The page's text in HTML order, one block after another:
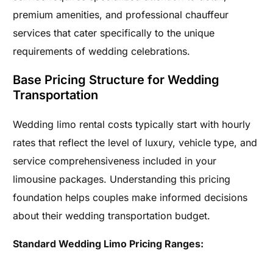
premium amenities, and professional chauffeur
services that cater specifically to the unique
requirements of wedding celebrations.
Base Pricing Structure for Wedding
Transportation
Wedding limo rental costs typically start with hourly
rates that reflect the level of luxury, vehicle type, and
service comprehensiveness included in your
limousine packages. Understanding this pricing
foundation helps couples make informed decisions
about their wedding transportation budget.
Standard Wedding Limo Pricing Ranges: